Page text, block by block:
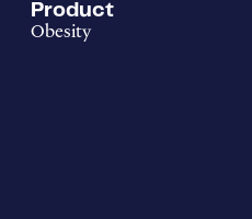
Product
Obesity